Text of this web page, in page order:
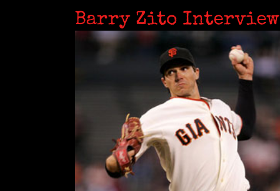
Barry Zito Interview